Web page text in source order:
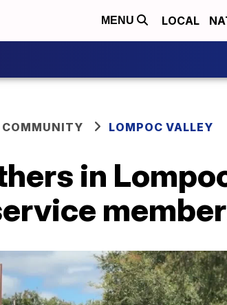
MENU LOCAL
COMMUNITY LOMPOC VALLEY
in